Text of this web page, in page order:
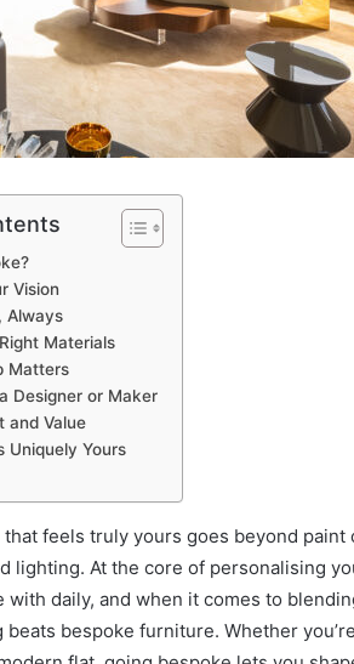
Vision
Always
Materials
Matters
Designer or Maker
and Value
Uniquely Yours
that feels truly yours goes beyond paint
lighting. At the core of personalising
daily, and when it comes to
bespoke furniture. Whether